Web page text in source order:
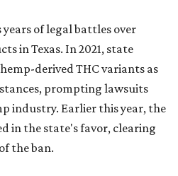
of legal battles over
in Texas. In 2021, state
derived THC variants as
prompting lawsuits
industry. Earlier this year, the
in the state's favor, clearing
the ban.